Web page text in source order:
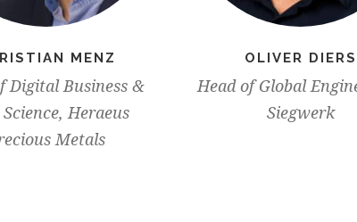
MENZ
Digital Business &
Heraeus
Metals
OLIVER DIERS
Head of Global
Siegwerk